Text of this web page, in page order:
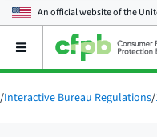
An official website of the
Open
main
menu
/Interactive Bureau Regulations/